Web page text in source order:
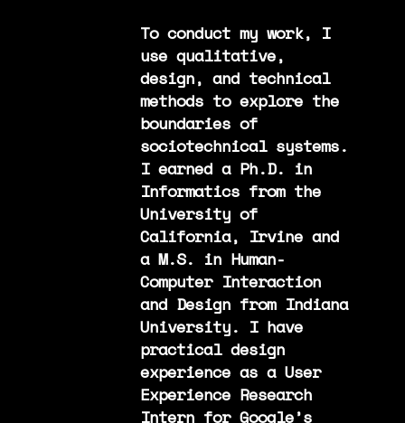
To conduct my work, I
use qualitative,
design, and technical
methods to explore the
boundaries of
sociotechnical systems.
I earned a Ph.D. in
Informatics from the
University of
California, Irvine and
a M.S. in Human-
Computer Interaction
and Design from Indiana
University. I have
practical design
experience as a User
Experience Research
Intern for Google’s